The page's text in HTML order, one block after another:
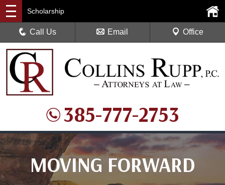
385-777-2753
Scholarship
Call Us Email Office
MOVING FORWARD